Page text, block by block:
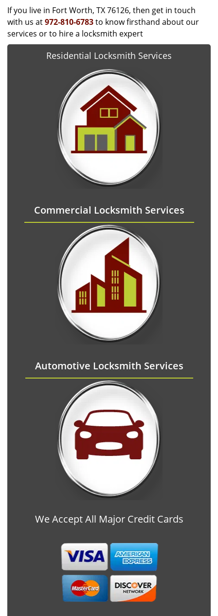
If you live in Fort Worth, TX 76126, then get in touch
with us at972-810-6783to know firsthand about our
services or to hire a locksmith expert
Residential Locksmith Services
Commercial Locksmith Services
Automotive Locksmith Services
We Accept All Major Credit Cards